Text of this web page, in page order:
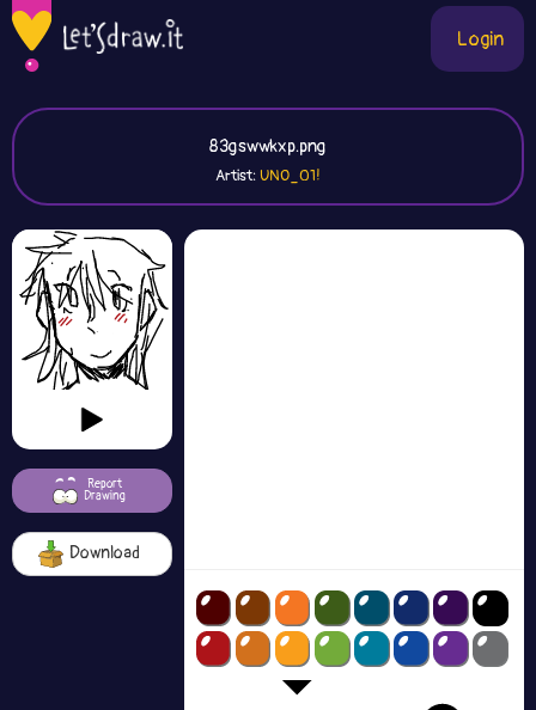
Login
83gswwkxp.png
Artist:UNO_01!
Report
Drawing
Download